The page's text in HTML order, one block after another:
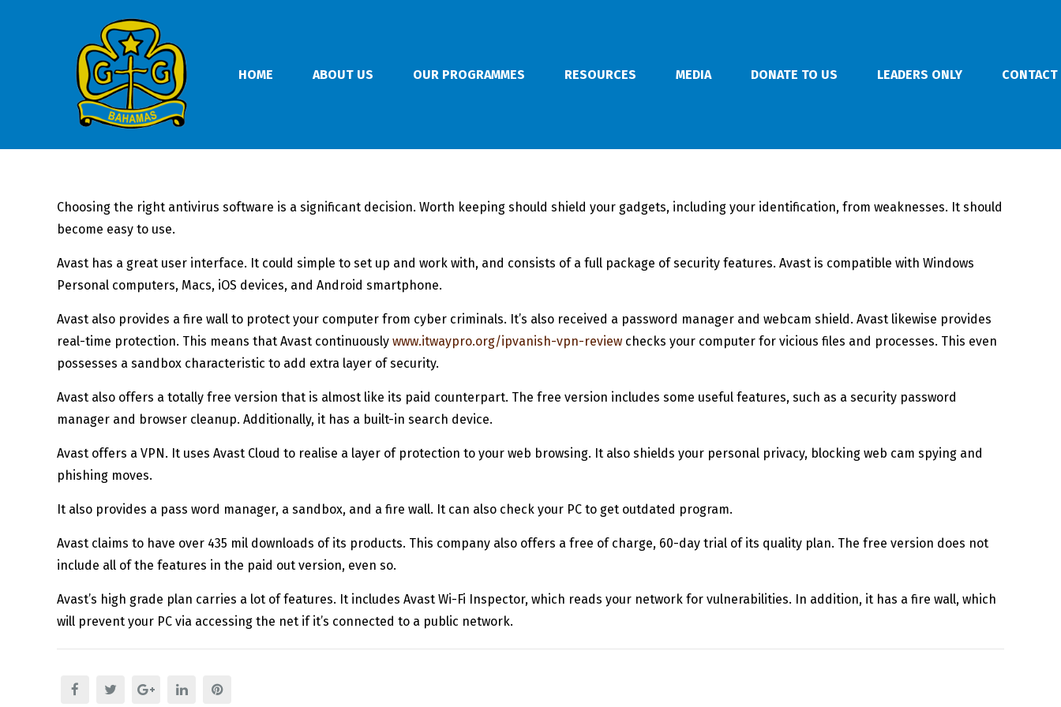
HOME ABOUT US OUR PROGRAMMES RESOURCES MEDIA DONATE TO US LEADERS ONLY
Choosing the right antivirus software is a significant decision. Worth keeping should shield your gadgets, including your identification, from weaknesses. It should
become easy to use.
Avast has a great user interface. It could simple to set up and work with, and consists of a full package of security features. Avast is compatible with Windows
Personal computers, Macs, iOS devices, and Android smartphone.
Avast also provides a fire wall to protect your computer from cyber criminals. It’s also received a password manager and webcam shield. Avast likewise provides
real-time protection. This means that Avast continuously www.itwaypro.org/ipvanish-vpn-review checks your computer for vicious files and processes. This even
possesses a sandbox characteristic to add extra layer of security.
Avast also offers a totally free version that is almost like its paid counterpart. The free version includes some useful features, such as a security password
manager and browser cleanup. Additionally, it has a built-in search device.
Avast offers a VPN. It uses Avast Cloud to realise a layer of protection to your web browsing. It also shields your personal privacy, blocking web cam spying and
phishing moves.
It also provides a pass word manager, a sandbox, and a fire wall. It can also check your PC to get outdated program.
Avast claims to have over 435 mil downloads of its products. This company also offers a free of charge, 60-day trial of its quality plan. The free version does not
include all of the features in the paid out version, even so.
Avast’s high grade plan carries a lot of features. It includes Avast Wi-Fi Inspector, which reads your network for vulnerabilities. In addition, it has a fire wall, which
will prevent your PC via accessing the net if it’s connected to a public network.